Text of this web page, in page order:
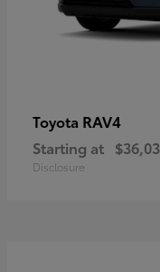
Toyota RAV4
Starting at
Disclosure